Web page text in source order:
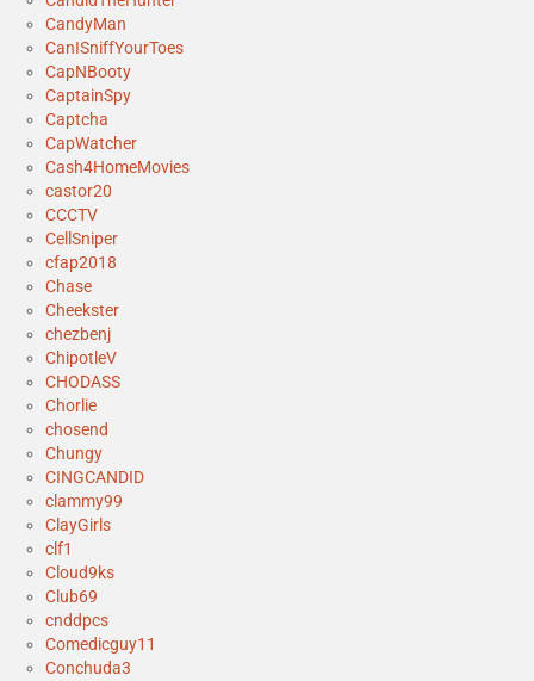
CandyMan
CanISniffYourToes
CapNBooty
CaptainSpy
Captcha
CapWatcher
Cash4HomeMovies
castor20
CCCTV
CellSniper
cfap2018
Chase
Cheekster
chezbenj
ChipotleV
CHODASS
Chorlie
chosend
Chungy
CINGCANDID
clammy99
ClayGirls
clf1
Cloud9ks
Club69
cnddpcs
Comedicguy11
Conchuda3